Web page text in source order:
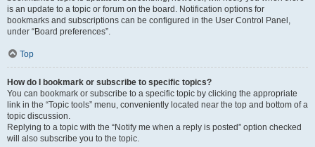
is an update to a topic or forum on the board. Notification options for
bookmarks and subscriptions can be configured in the User Control Panel,
under “Board preferences”.
Top
How do I bookmark or subscribe to specific topics?
You can bookmark or subscribe to a specific topic by clicking the appropriate
link in the “Topic tools” menu, conveniently located near the top and bottom of a
topic discussion.
Replying to a topic with the “Notify me when a reply is posted” option checked
will also subscribe you to the topic.